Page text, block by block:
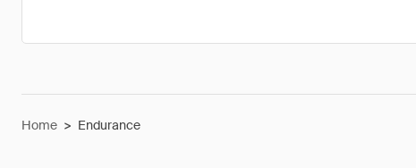
Home > Endurance